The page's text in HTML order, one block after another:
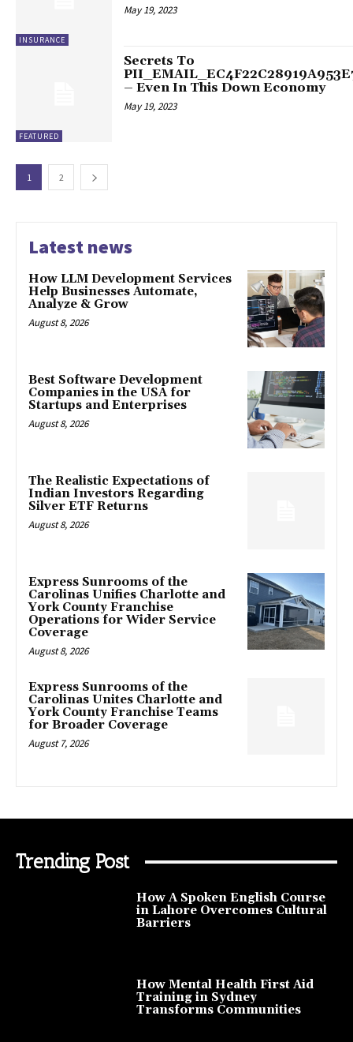
INSURANCE
May 19, 2023
FEATURED
Secrets To
– Even In This Down Economy
May 19, 2023
1 2
Latest news
How LLM Development Services
Help Businesses Automate,
Analyze & Grow
August 8, 2026
Best Software Development
Companies in the USA for
Startups and Enterprises
August 8, 2026
The Realistic Expectations of
Indian Investors Regarding
Silver ETF Returns
August 8, 2026
Express Sunrooms of the
Carolinas Unifies Charlotte and
York County Franchise
Operations for Wider Service
Coverage
August 8, 2026
Express Sunrooms of the
Carolinas Unites Charlotte and
York County Franchise Teams
for Broader Coverage
August 7, 2026
Trending Post
How A Spoken English Course
in Lahore Overcomes Cultural
Barriers
How Mental Health First Aid
Training in Sydney
Transforms Communities